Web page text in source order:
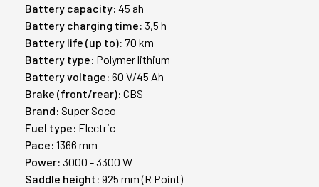
Battery capacity: 45 ah
Battery charging time: 3,5 h
Battery life (up to): 70 km
Battery type: Polymer lithium
Battery voltage: 60 V/45 Ah
Brake (front/rear): CBS
Brand: Super Soco
Fuel type: Electric
Pace: 1366 mm
Power: 3000 - 3300 W
Saddle height: 925 mm (R Point)